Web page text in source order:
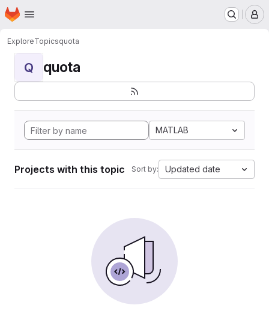
Skip to main content
Homepage
ExploreTopicsquota
Q quota
MATLAB
Projects with this topic Sort by: Updated date